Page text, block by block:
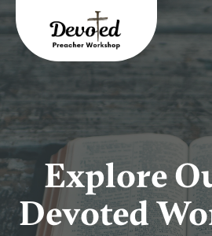
Explore
Devoted